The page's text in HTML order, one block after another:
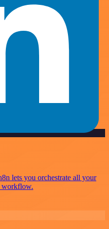
lets you orchestrate all your
workflow.